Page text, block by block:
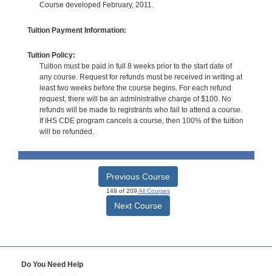
Course developed February, 2011.
Tuition Payment Information:
Tuition Policy:
Tuition must be paid in full 8 weeks prior to the start date of
any course. Request for refunds must be received in writing at
least two weeks before the course begins. For each refund
request, there will be an administrative charge of $100. No
refunds will be made to registrants who fail to attend a course.
If IHS CDE program cancels a course, then 100% of the tuition
will be refunded.
Previous Course
148 of 209 All Courses
Next Course
Do You Need Help